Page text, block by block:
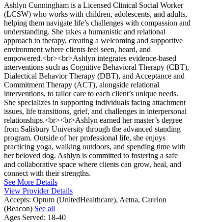
Ashlyn Cunningham is a Licensed Clinical Social Worker
(LCSW) who works with children, adolescents, and adults,
helping them navigate life’s challenges with compassion and
understanding. She takes a humanistic and relational
approach to therapy, creating a welcoming and supportive
environment where clients feel seen, heard, and
empowered.<br><br>Ashlyn integrates evidence-based
interventions such as Cognitive Behavioral Therapy (CBT),
Dialectical Behavior Therapy (DBT), and Acceptance and
Commitment Therapy (ACT), alongside relational
interventions, to tailor care to each client’s unique needs.
She specializes in supporting individuals facing attachment
issues, life transitions, grief, and challenges in interpersonal
relationships.<br><br>Ashlyn earned her master’s degree
from Salisbury University through the advanced standing
program. Outside of her professional life, she enjoys
practicing yoga, walking outdoors, and spending time with
her beloved dog. Ashlyn is committed to fostering a safe
and collaborative space where clients can grow, heal, and
connect with their strengths.
See More Details
View Provider Details
Accepts: Optum (UnitedHealthcare), Aetna, Carelon
(Beacon) See all
Ages Served: 18-40